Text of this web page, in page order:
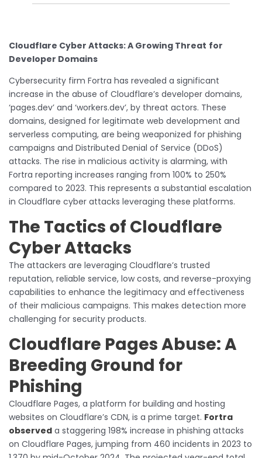
Cloudflare Cyber Attacks: A Growing Threat for
Developer Domains
Cybersecurity firm Fortra has revealed a significant
increase in the abuse of Cloudflare’s developer domains,
‘pages.dev’ and ‘workers.dev’, by threat actors. These
domains, designed for legitimate web development and
serverless computing, are being weaponized for phishing
campaigns and Distributed Denial of Service (DDoS)
attacks. The rise in malicious activity is alarming, with
Fortra reporting increases ranging from 100% to 250%
compared to 2023. This represents a substantial escalation
in Cloudflare cyber attacks leveraging these platforms.
The Tactics of Cloudflare
Cyber Attacks
The attackers are leveraging Cloudflare’s trusted
reputation, reliable service, low costs, and reverse-proxying
capabilities to enhance the legitimacy and effectiveness
of their malicious campaigns. This makes detection more
challenging for security products.
Cloudflare Pages Abuse: A
Breeding Ground for
Phishing
Cloudflare Pages, a platform for building and hosting
websites on Cloudflare’s CDN, is a prime target. Fortra
observed a staggering 198% increase in phishing attacks
on Cloudflare Pages, jumping from 460 incidents in 2023 to